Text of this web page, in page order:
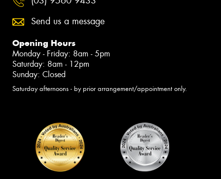
Send us a message
Opening Hours
Monday - Friday: 8am - 5pm
Saturday: 8am - 12pm
Sunday: Closed
Saturday afternoons - by prior arrangement/appointment only.